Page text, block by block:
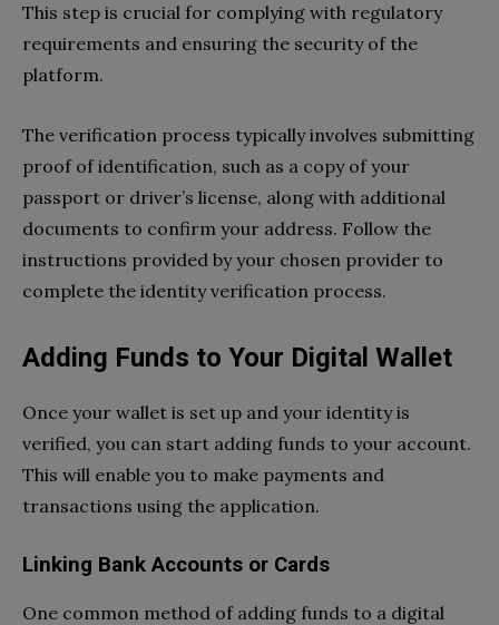
This step is crucial for complying with regulatory
requirements and ensuring the security of the
platform.
The verification process typically involves submitting
proof of identification, such as a copy of your
passport or driver’s license, along with additional
documents to confirm your address. Follow the
instructions provided by your chosen provider to
complete the identity verification process.
Adding Funds to Your Digital Wallet
Once your wallet is set up and your identity is
verified, you can start adding funds to your account.
This will enable you to make payments and
transactions using the application.
Linking Bank Accounts or Cards
One common method of adding funds to a digital